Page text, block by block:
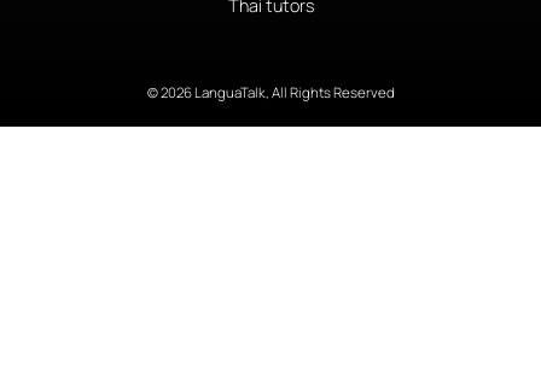
Thai tutors
© 2026 LanguaTalk, All Rights Reserved